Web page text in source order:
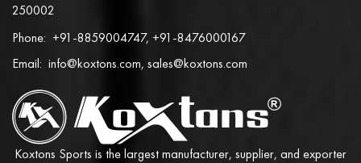
250002
Phone: +91-8859004747, +91-8476000167
Email: info@koxtons.com, sales@koxtons.com
Koxtons Sports is the largest manufacturer, supplier, and exporter